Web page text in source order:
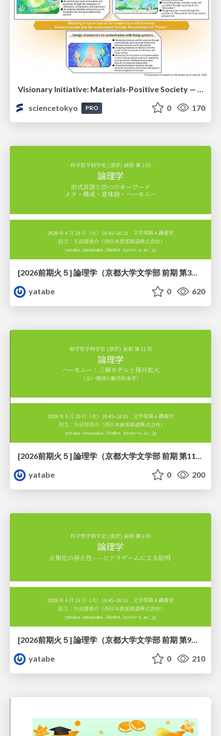
sciencetokyo
PRO 0 170
[2026前期火５] 論理学（京都大学文学部 前期 第3回）「形式言語と四つのキーワード：メタ・構成・意味論・ハーモニー」
yatabe
0 620
[2026前期火５] 論理学（京都大学文学部 前期 第11回）「ハーモニー：三層モデルと保存拡大」
yatabe
0 200
yatabe
0 210